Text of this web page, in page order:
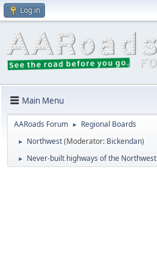
Log in
Main Menu
AARoads Forum ► Regional Boards
► Northwest(Moderator: Bickendan)
► Never-built highways of the Northwest